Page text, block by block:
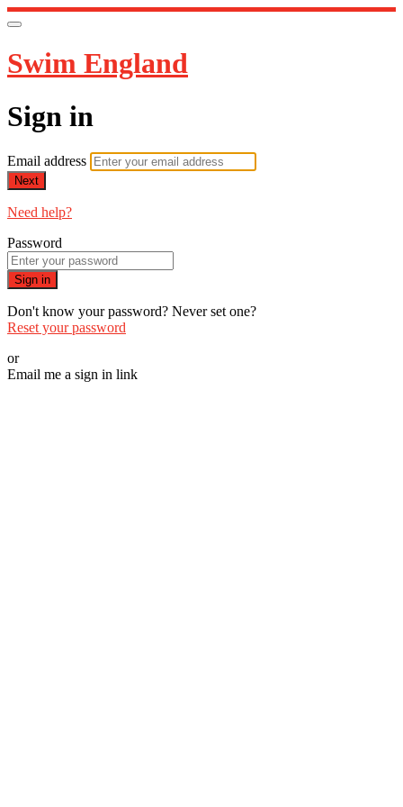
Swim England
Sign in
Email address
Next
Need help?
Password
Sign in
Don't know your password? Never set one?
Reset your password
or
Email me a sign in link